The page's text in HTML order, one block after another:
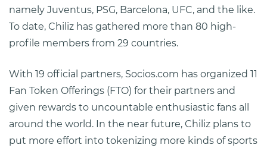
namely Juventus, PSG, Barcelona, UFC, and the like.
To date, Chiliz has gathered more than 80 high-
profile members from 29 countries.
With 19 official partners, Socios.com has organized 11
Fan Token Offerings (FTO) for their partners and
given rewards to uncountable enthusiastic fans all
around the world. In the near future, Chiliz plans to
put more effort into tokenizing more kinds of sports